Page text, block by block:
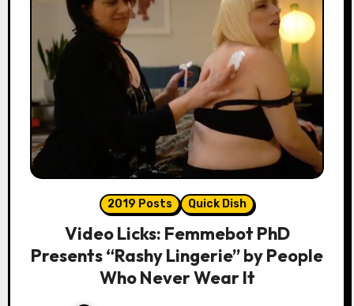
2019 Posts Quick Dish
Video Licks: Femmebot PhD
Presents “Rashy Lingerie” by People
Who Never Wear It